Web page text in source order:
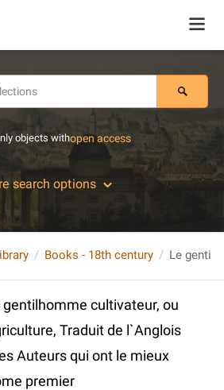
objects withopen access
search options
Books - 18th century
gentilhomme cultivateur, ou
Traduit de l`Anglois
Auteurs qui ont le mieux
premier